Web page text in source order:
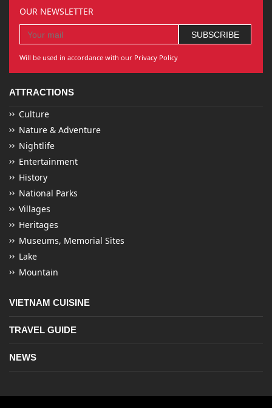
OUR NEWSLETTER
Will be used in accordance with our Privacy Policy
ATTRACTIONS
Culture
Nature & Adventure
Nightlife
Entertainment
History
National Parks
Villages
Heritages
Museums, Memorial Sites
Lake
Mountain
VIETNAM CUISINE
TRAVEL GUIDE
NEWS